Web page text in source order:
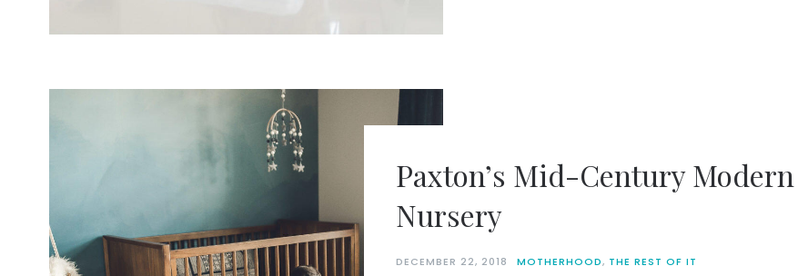
Paxton’s Mid-Century Modern
Nursery
DECEMBER 22, 2018 MOTHERHOOD, THE REST OF IT